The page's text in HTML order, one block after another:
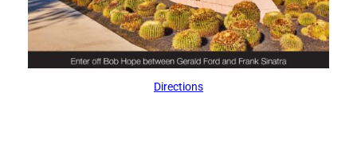
Directions